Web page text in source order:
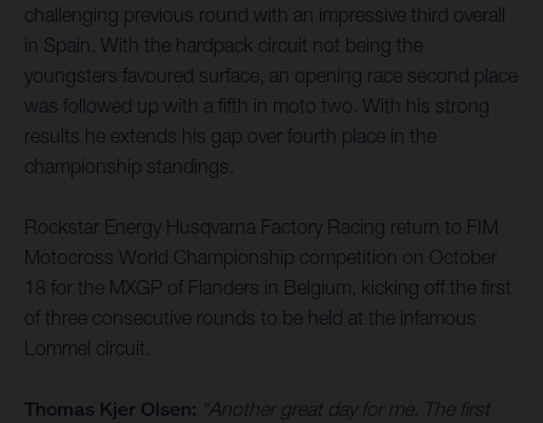
challenging previous round with an impressive third overall
in Spain. With the hardpack circuit not being the
youngsters favoured surface, an opening race second place
was followed up with a fifth in moto two. With his strong
results he extends his gap over fourth place in the
championship standings.
Rockstar Energy Husqvarna Factory Racing return to FIM
Motocross World Championship competition on October
18 for the MXGP of Flanders in Belgium, kicking off the first
of three consecutive rounds to be held at the infamous
Lommel circuit.
Thomas Kjer Olsen: “Another great day for me. The first